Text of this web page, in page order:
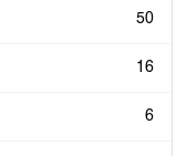
50
16
6